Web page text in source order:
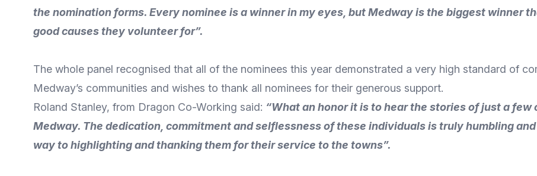
the nomination forms. Every nominee is a winner in my eyes, but Medway is the biggest winner
good causes they volunteer for”.
The whole panel recognised that all of the nominees this year demonstrated a very high standard of
Medway’s communities and wishes to thank all nominees for their generous support.
Roland Stanley, from Dragon Co-Working said: “What an honor it is to hear the stories of just a
Medway. The dedication, commitment and selflessness of these individuals is truly humbling
way to highlighting and thanking them for their service to the towns”.